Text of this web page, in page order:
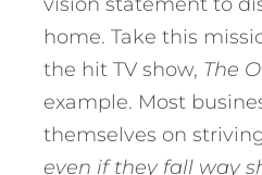
home. Take this
the hit TV show, The
example. Most
themselves on
even if they fall way